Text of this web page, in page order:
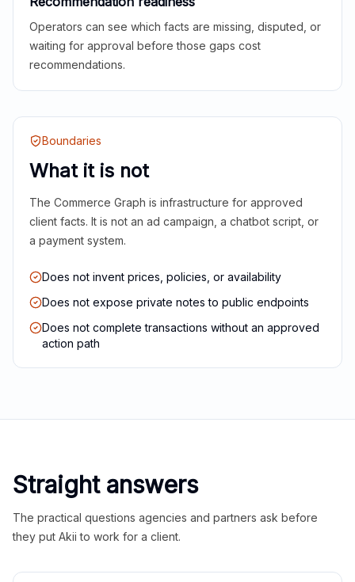
Operators can see which facts are missing, disputed, or
waiting for approval before those gaps cost
recommendations.
Boundaries
What it is not
The Commerce Graph is infrastructure for approved
client facts. It is not an ad campaign, a chatbot script, or
a payment system.
Does not invent prices, policies, or availability
Does not expose private notes to public endpoints
Does not complete transactions without an approved
action path
Straight answers
The practical questions agencies and partners ask before
they put Akii to work for a client.